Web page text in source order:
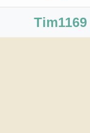
Tim1169